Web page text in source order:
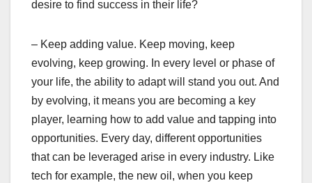
desire to find success in their life?
– Keep adding value. Keep moving, keep
evolving, keep growing. In every level or phase of
your life, the ability to adapt will stand you out. And
by evolving, it means you are becoming a key
player, learning how to add value and tapping into
opportunities. Every day, different opportunities
that can be leveraged arise in every industry. Like
tech for example, the new oil, when you keep